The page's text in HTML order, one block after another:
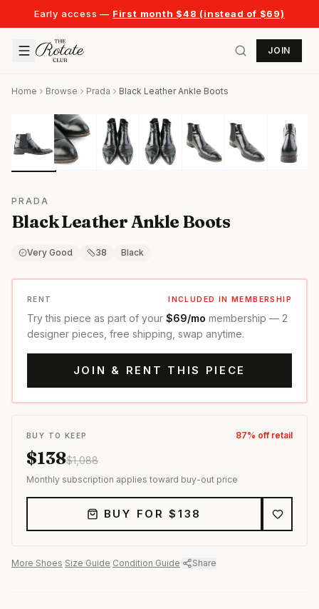
Early access — First month $48 (instead of $69)
JOIN
Home Browse Prada Black Leather Ankle Boots
PRADA
Black Leather Ankle Boots
Very Good 38 Black
RENT INCLUDED IN MEMBERSHIP
Try this piece as part of your $69/mo membership — 2
designer pieces, free shipping, swap anytime.
JOIN & RENT THIS PIECE
BUY TO KEEP 87% off retail
$138$1,088
Monthly subscription applies toward buy-out price
BUY FOR $138
More Shoes Size Guide Condition Guide Share